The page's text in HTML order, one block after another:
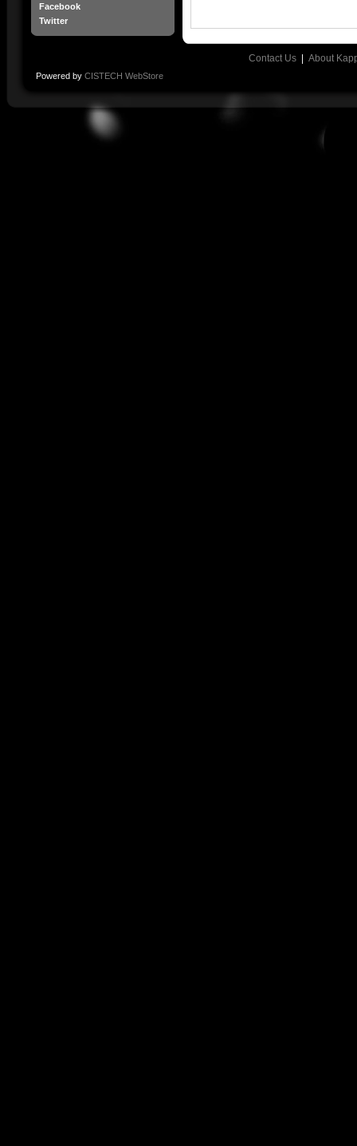
Facebook
Twitter
Contact Us About
Powered by CISTECH WebStore